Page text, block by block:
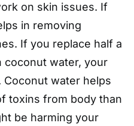
on skin issues. If
in removing
If you replace half a
coconut water, your
Coconut water helps
toxins from body than
be harming your